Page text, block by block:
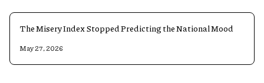
The Misery Index Stopped Predicting the National Mood
May 27, 2026